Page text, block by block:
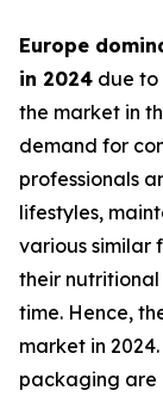
Europe
in 2024 due to
the market in
demand for
professionals
lifestyles,
various similar
their nutritional
time. Hence,
market in
packaging are